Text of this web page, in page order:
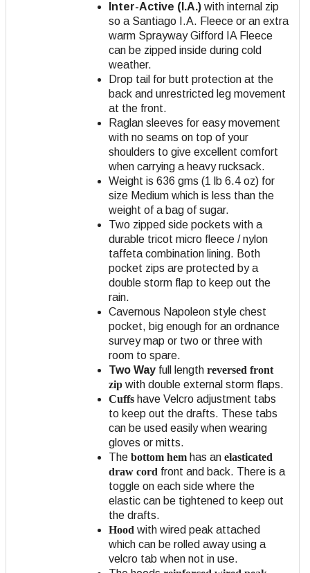
Inter-Active (I.A.) with internal zip
so a Santiago I.A. Fleece or an extra
warm Sprayway Gifford IA Fleece
can be zipped inside during cold
weather.
Drop tail for butt protection at the
back and unrestricted leg movement
at the front.
Raglan sleeves for easy movement
with no seams on top of your
shoulders to give excellent comfort
when carrying a heavy rucksack.
Weight is 636 gms (1 lb 6.4 oz) for
size Medium which is less than the
weight of a bag of sugar.
Two zipped side pockets with a
durable tricot micro fleece / nylon
taffeta combination lining. Both
pocket zips are protected by a
double storm flap to keep out the
rain.
Cavernous Napoleon style chest
pocket, big enough for an ordnance
survey map or two or three with
room to spare.
Two Way full length reversed front
zip with double external storm flaps.
Cuffs have Velcro adjustment tabs
to keep out the drafts. These tabs
can be used easily when wearing
gloves or mitts.
The bottom hem has an elasticated
draw cord front and back. There is a
toggle on each side where the
elastic can be tightened to keep out
the drafts.
Hood with wired peak attached
which can be rolled away using a
velcro tab when not in use.